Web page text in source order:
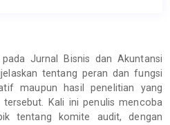
Jurnal Bisnis dan Akuntansi
tentang peran dan fungsi
maupun hasil penelitian yang
Kali ini penulis mencoba
tentang komite audit, dengan